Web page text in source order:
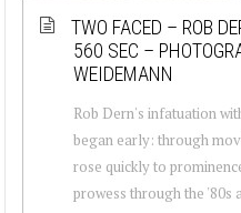
TWO FACED – ROB
560 SEC –
WEIDEMANN
Rob Dern's infatuation
began early: through
rose quickly to
prowess through the '80s